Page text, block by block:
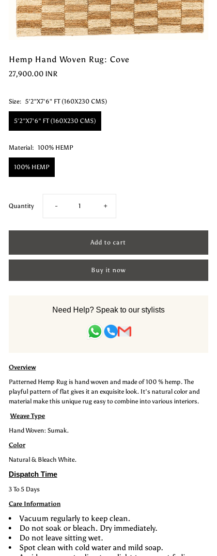
Hemp Hand Woven Rug: Cove
27,900.00 INR
Size: 5'2"X7'6" FT (160X230 CMS)
5'2"X7'6" FT (160X230 CMS)
Material: 100% HEMP
100% HEMP
Quantity Decrease
quantity
- Increase
quantity
+
Buy it now
Need Help? Speak to our stylists
Overview
Patterned Hemp Rug is hand woven and made of 100 % hemp. The
playful pattern of flat gives it an exquisite look. It's natural color and
material make this unique rug easy to combine into various interiors.
Weave Type
Hand Woven: Sumak.
Color
Natural & Bleach White.
Dispatch Time
3 To 5 Days
Care Information
Vacuum regularly to keep clean.
Do not soak or bleach. Dry immediately.
Do not leave sitting wet.
Spot clean with cold water and mild soap.